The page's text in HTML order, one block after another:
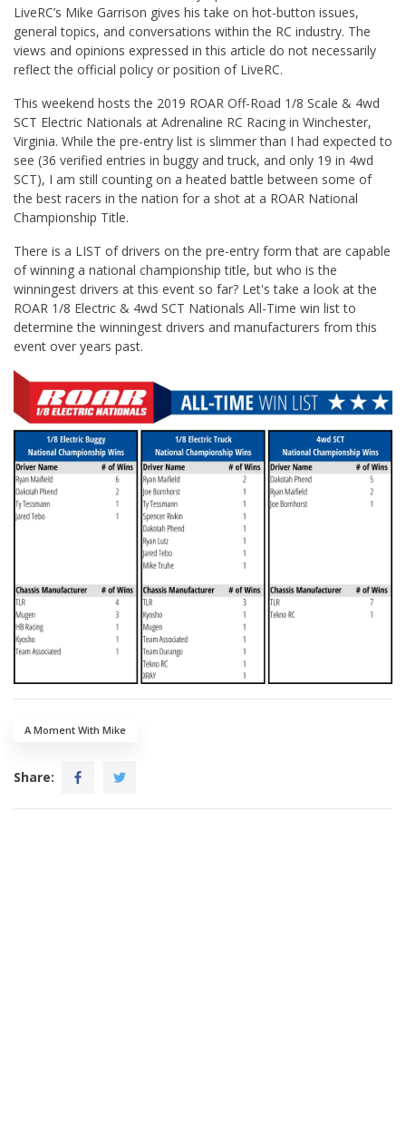
LiveRC’s Mike Garrison gives his take on hot-button issues,
general topics, and conversations within the RC industry. The
views and opinions expressed in this article do not necessarily
reflect the official policy or position of LiveRC.
This weekend hosts the 2019 ROAR Off-Road 1/8 Scale & 4wd
SCT Electric Nationals at Adrenaline RC Racing in Winchester,
Virginia. While the pre-entry list is slimmer than I had expected to
see (36 verified entries in buggy and truck, and only 19 in 4wd
SCT), I am still counting on a heated battle between some of
the best racers in the nation for a shot at a ROAR National
Championship Title.
There is a LIST of drivers on the pre-entry form that are capable
of winning a national championship title, but who is the
winningest drivers at this event so far? Let's take a look at the
ROAR 1/8 Electric & 4wd SCT Nationals All-Time win list to
determine the winningest drivers and manufacturers from this
event over years past.
A Moment With Mike
Share: